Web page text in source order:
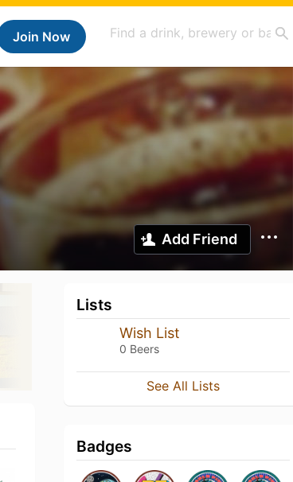
Join Now
Add Friend
Lists
Wish List
0 Beers
See All Lists
Badges